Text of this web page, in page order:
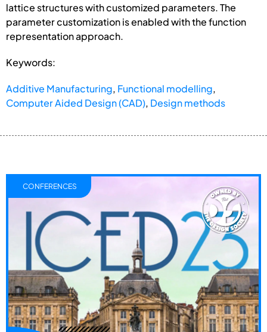
lattice structures with customized parameters. The
parameter customization is enabled with the function
representation approach.
Keywords:
Additive Manufacturing, Functional modelling,
Computer Aided Design (CAD), Design methods
CONFERENCES